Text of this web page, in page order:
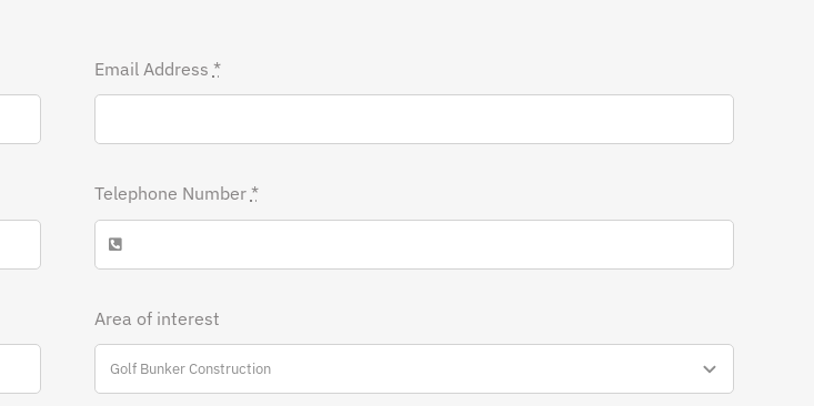
Email Address *
Telephone Number *
Area of interest